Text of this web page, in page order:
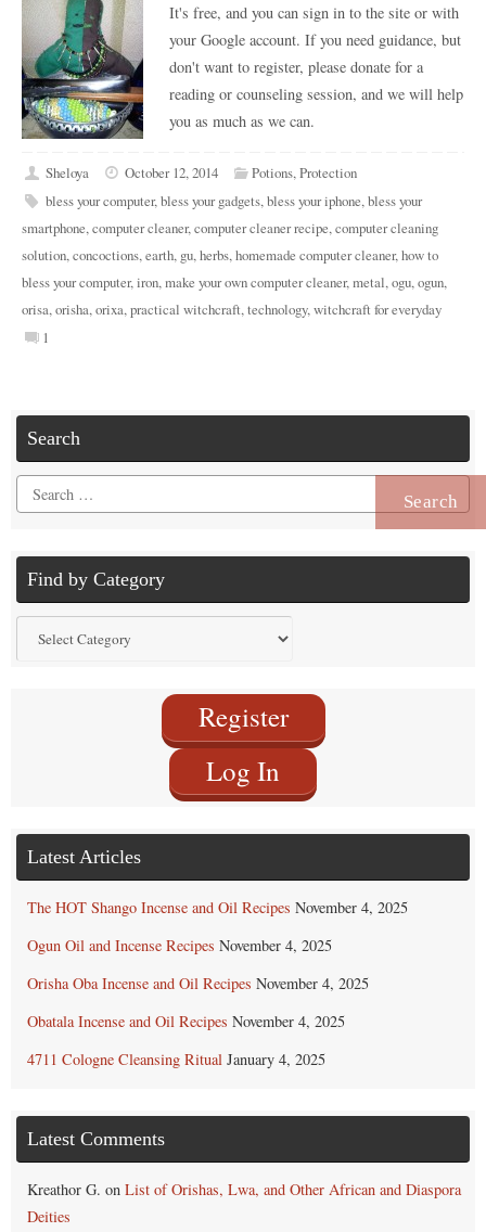
It's free, and you can sign in to the site or with
your Google account. If you need guidance, but
don't want to register, please donate for a
reading or counseling session, and we will help
you as much as we can.
Sheloya October 12, 2014 Potions,Protection
bless your computer,bless your gadgets,bless your iphone,bless your
smartphone,computer cleaner,computer cleaner recipe,computer cleaning
solution,concoctions,earth, gu,herbs,homemade computer cleaner,how to
bless your computer,iron,make your own computer cleaner,metal,ogu,ogun,
orisa,orisha,orixa,practical witchcraft,technology,witchcraft for everyday
1
Search
Search
for:
Find by Category
by
Register
Log In
Latest Articles
The HOT Shango Incense and Oil Recipes November 4, 2025
Ogun Oil and Incense Recipes November 4, 2025
Orisha Oba Incense and Oil Recipes November 4, 2025
Obatala Incense and Oil Recipes November 4, 2025
4711 Cologne Cleansing Ritual January 4, 2025
Latest Comments
Kreathor G. on List of Orishas, Lwa, and Other African and Diaspora
Deities